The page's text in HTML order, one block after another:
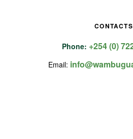
CONTACTS
Phone: +254 (0)
Email: